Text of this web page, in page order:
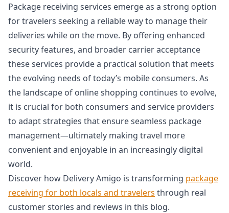
Package receiving services emerge as a strong option
for travelers seeking a reliable way to manage their
deliveries while on the move. By offering enhanced
security features, and broader carrier acceptance
these services provide a practical solution that meets
the evolving needs of today’s mobile consumers. As
the landscape of online shopping continues to evolve,
it is crucial for both consumers and service providers
to adapt strategies that ensure seamless package
management—ultimately making travel more
convenient and enjoyable in an increasingly digital
world.
Discover how Delivery Amigo is transforming package
receiving for both locals and travelers through real
customer stories and reviews in this blog.